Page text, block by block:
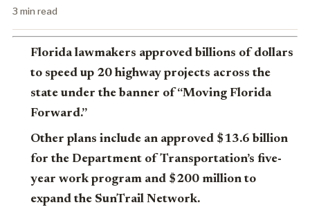
3 min read
Florida lawmakers approved billions of dollars
to speed up 20 highway projects across the
state under the banner of “Moving Florida
Forward.”
Other plans include an approved $13.6 billion
for the Department of Transportation’s five-
year work program and $200 million to
expand the SunTrail Network.